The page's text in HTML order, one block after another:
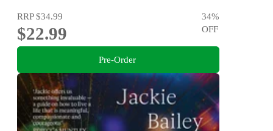
RRP$34.99
$22.99
34%
OFF
Pre-Order